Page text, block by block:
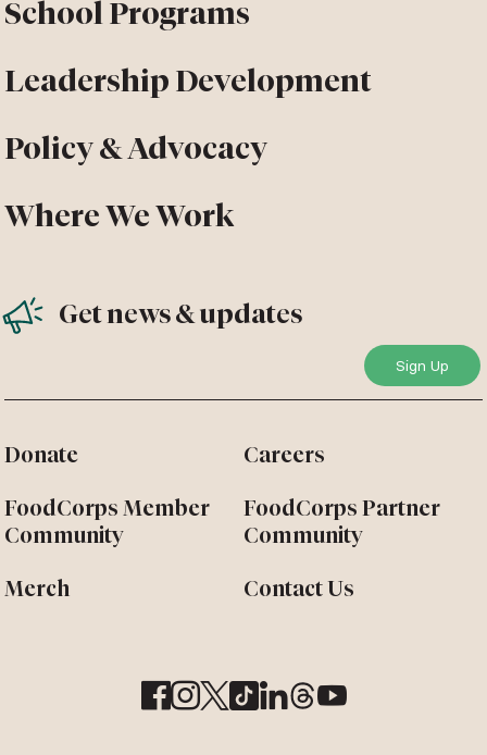
School Programs
Leadership Development
Policy & Advocacy
Where We Work
Get news & updates
Donate Careers
FoodCorps Member
Community
FoodCorps Partner
Community
Merch Contact Us